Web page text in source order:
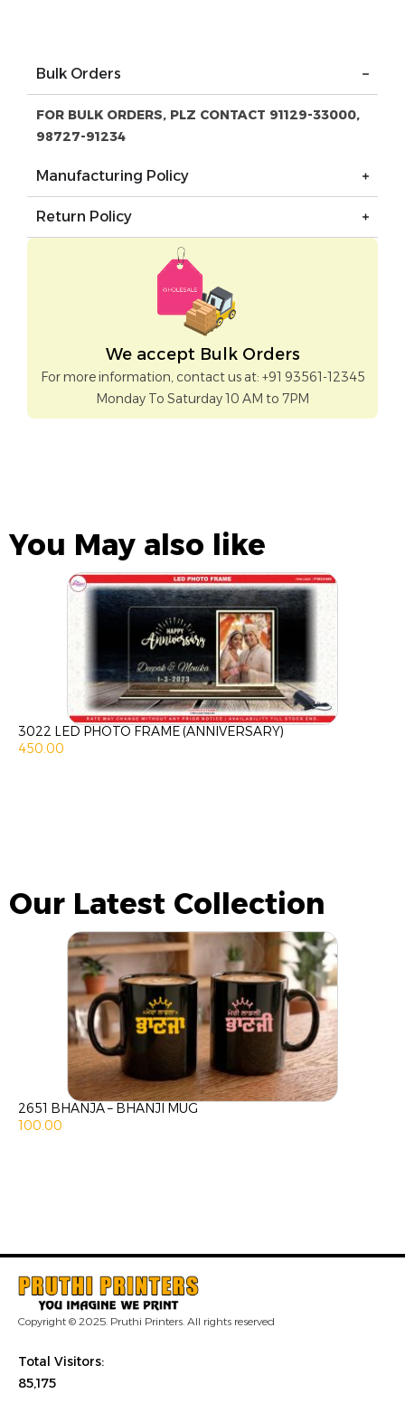
Bulk Orders
FOR BULK ORDERS, PLZ CONTACT 91129-33000,
98727-91234
Manufacturing Policy
Return Policy
We accept Bulk Orders
For more information, contact us at: +91 93561-12345
Monday To Saturday 10 AM to 7PM
You May also like
3022 LED PHOTO FRAME (ANNIVERSARY)
450.00
Our Latest Collection
2651 BHANJA – BHANJI MUG
100.00
Copyright © 2025. Pruthi Printers. All rights reserved
Total Visitors:
85,175